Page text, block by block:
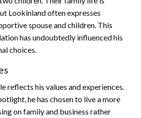
Lookinland often expresses
spouse and children. This
has undoubtedly influenced his
choices.
reflects his values and experiences.
he has chosen to live a more
on family and business rather